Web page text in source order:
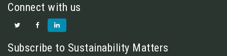
Connect with us
Subscribe to Sustainability Matters